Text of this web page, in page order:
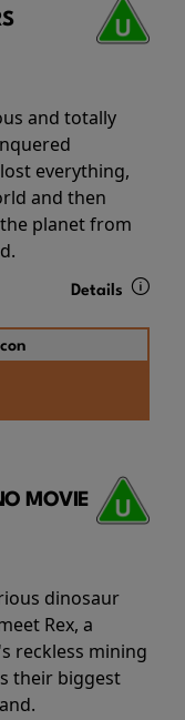
and totally
everything,
and then
planet from
Details
MOVIE
dinosaur
Rex, a
reckless mining
their biggest